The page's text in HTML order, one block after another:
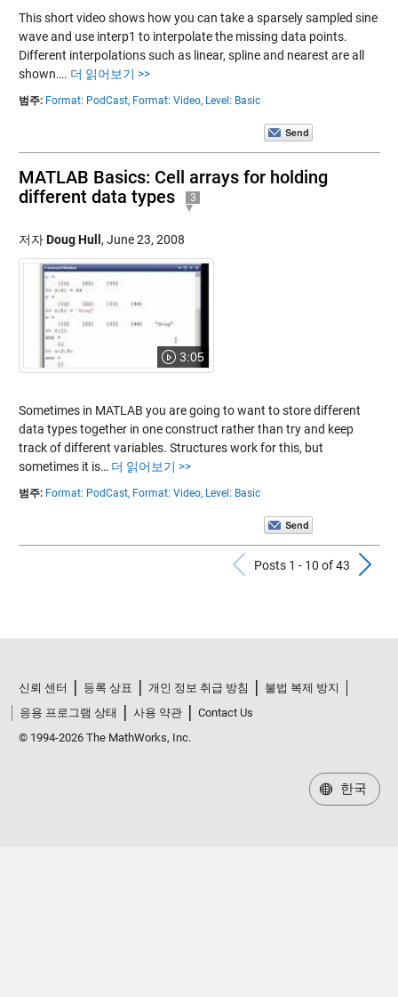
This short video shows how you can take a sparsely sampled sine
wave and use interp1 to interpolate the missing data points.
Different interpolations such as linear, spline and nearest are all
shown…. 더 읽어보기 >>
범주: Format: PodCast, Format: Video, Level: Basic
MATLAB Basics: Cell arrays for holding
different data types
3
저자Doug Hull, June 23, 2008
3:05
Sometimes in MATLAB you are going to want to store different
data types together in one construct rather than try and keep
track of different variables. Structures work for this, but
sometimes it is… 더 읽어보기 >>
범주: Format: PodCast, Format: Video, Level: Basic
Previous
Posts 1 - 10 of 43
신뢰 센터 등록 상표 개인 정보 취급 방침
불법 복제 방지
응용 프로그램 상태
사용 약관
Contact Us
© 1994-2026 The MathWorks, Inc.
한국